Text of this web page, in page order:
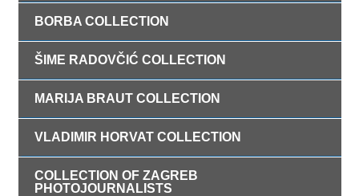
BORBA COLLECTION
ŠIME RADOVČIĆ COLLECTION
MARIJA BRAUT COLLECTION
VLADIMIR HORVAT COLLECTION
COLLECTION OF ZAGREB
PHOTOJOURNALISTS